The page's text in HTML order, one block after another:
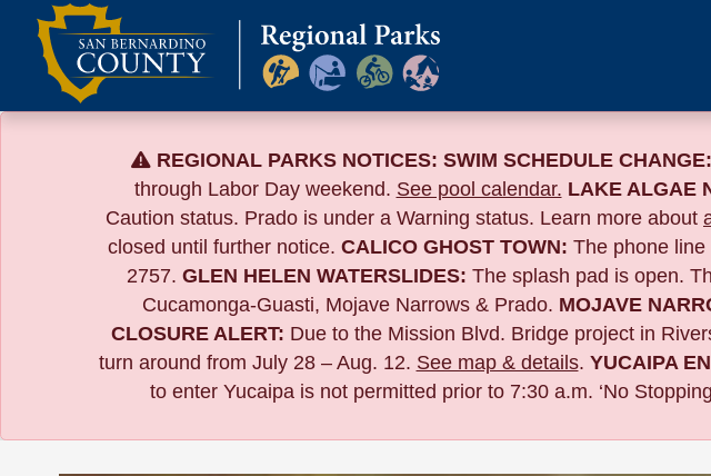
Skip
content
REGIONAL PARKS NOTICES: SWIM SCHEDULE CHANGE:
through Labor Day weekend. See pool calendar. LAKE ALGAE
Caution status. Prado is under a Warning status. Learn more about
closed until further notice. CALICO GHOST TOWN: The phone
2757. GLEN HELEN WATERSLIDES: The splash pad is open.
Cucamonga-Guasti, Mojave Narrows & Prado. MOJAVE
CLOSURE ALERT: Due to the Mission Blvd. Bridge project in
turn around from July 28 – Aug. 12. See map & details. YUCAIPA
to enter Yucaipa is not permitted prior to 7:30 a.m. ‘No